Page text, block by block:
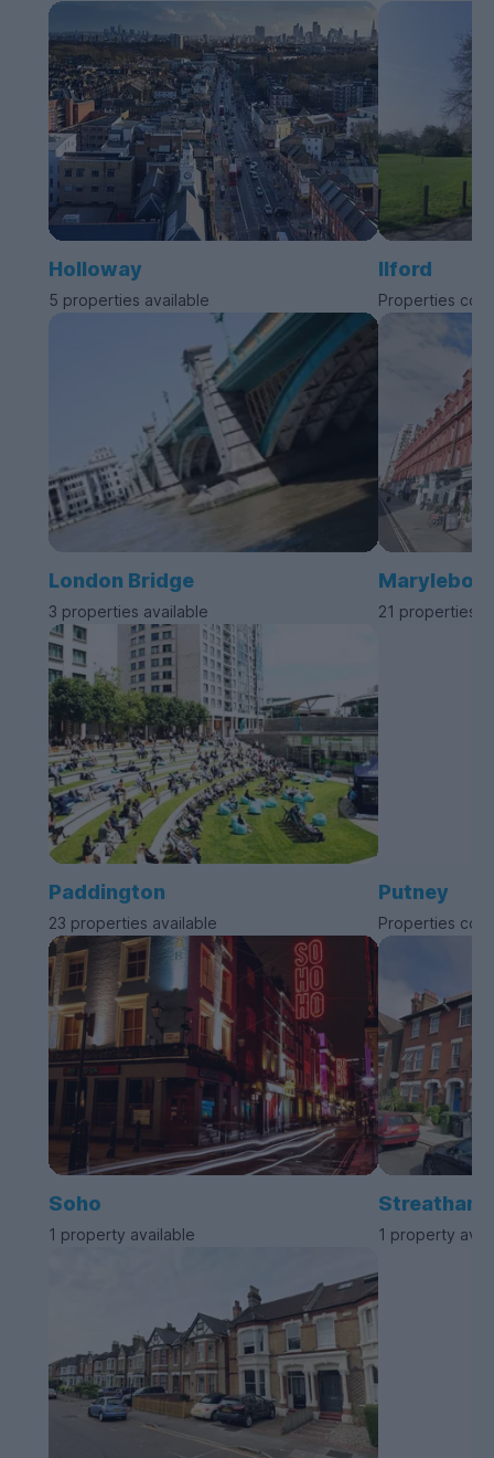
Holloway
5 properties available
Ilford
Properties
London Bridge
3 properties available 21 properties
Paddington
23 properties available
Putney
Properties
Soho
1 property available
Streatham
1 property